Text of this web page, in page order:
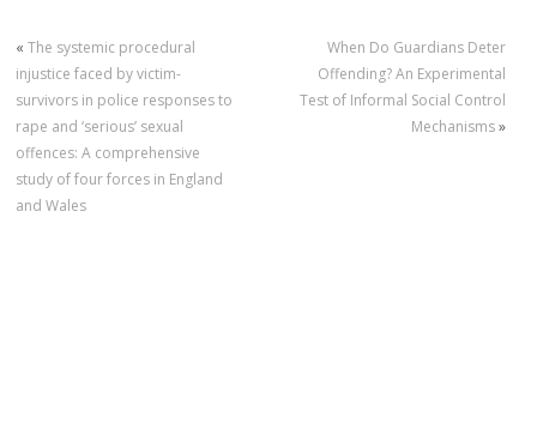
«The systemic procedural
injustice faced by victim-
survivors in police responses to
rape and ‘serious’ sexual
offences: A comprehensive
study of four forces in England
and Wales
When Do Guardians Deter
Offending? An Experimental
Test of Informal Social Control
Mechanisms»